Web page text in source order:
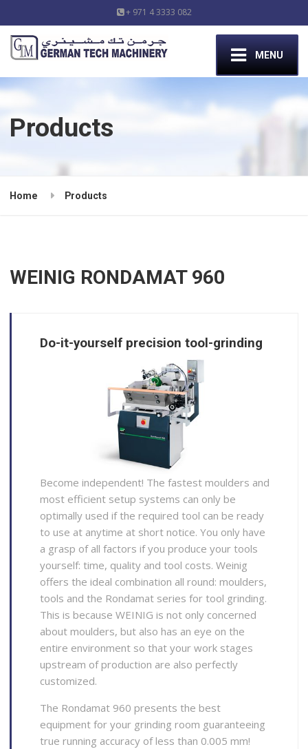
+ 971 4 3333 082
MENU
Products
Home Products
WEINIG RONDAMAT 960
Do-it-yourself precision tool-grinding
Become independent! The fastest moulders and
most efficient setup systems can only be
optimally used if the required tool can be ready
to use at anytime at short notice. You only have
a grasp of all factors if you produce your tools
yourself: time, quality and tool costs. Weinig
offers the ideal combination all round: moulders,
tools and the Rondamat series for tool grinding.
This is because WEINIG is not only concerned
about moulders, but also has an eye on the
entire environment so that your work stages
upstream of production are also perfectly
customized.
The Rondamat 960 presents the best
equipment for your grinding room guaranteeing
true running accuracy of less than 0.005 mm!